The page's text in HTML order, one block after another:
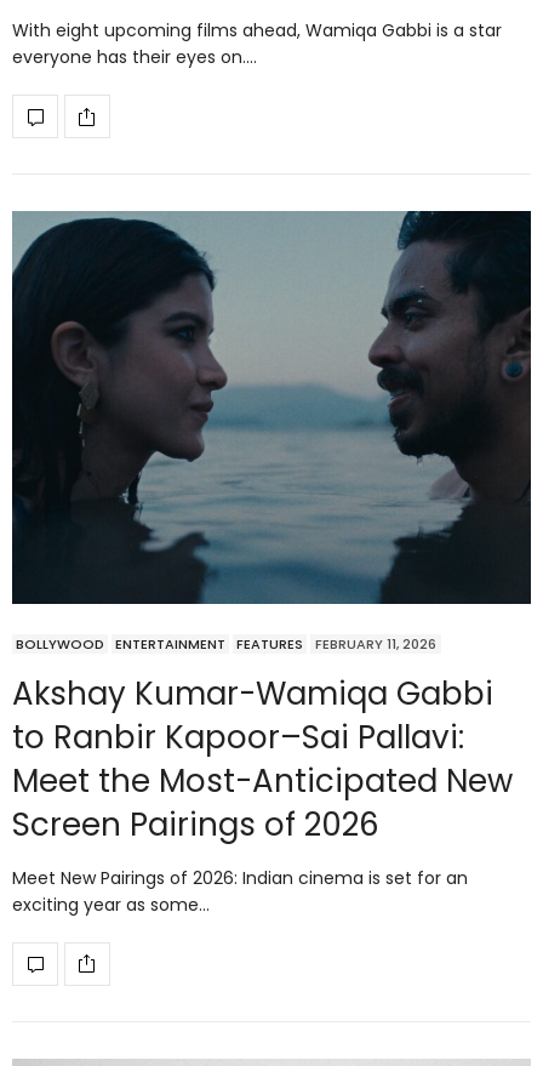
With eight upcoming films ahead, Wamiqa Gabbi is a star
everyone has their eyes on.…
BOLLYWOOD ENTERTAINMENT FEATURES FEBRUARY 11, 2026
Akshay Kumar-Wamiqa Gabbi
to Ranbir Kapoor–Sai Pallavi:
Meet the Most-Anticipated New
Screen Pairings of 2026
Meet New Pairings of 2026: Indian cinema is set for an
exciting year as some…